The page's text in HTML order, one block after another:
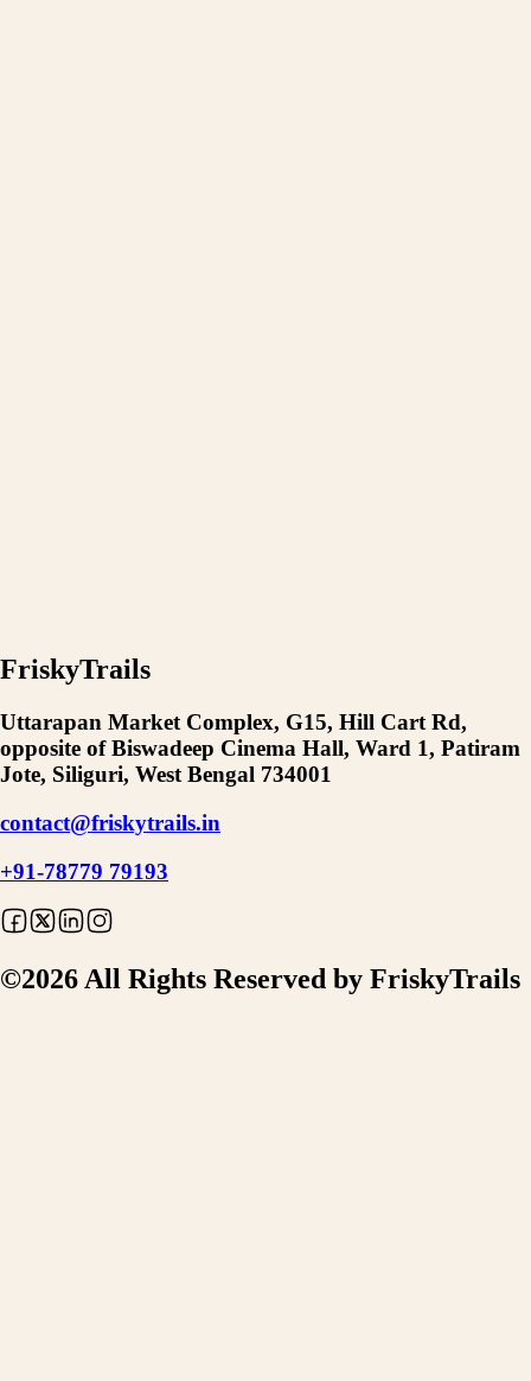
FriskyTrails
Uttarapan Market Complex, G15, Hill Cart Rd,
opposite of Biswadeep Cinema Hall, Ward 1, Patiram
Jote, Siliguri, West Bengal 734001
contact@friskytrails.in
+91-78779 79193
©2026All Rights Reserved by FriskyTrails